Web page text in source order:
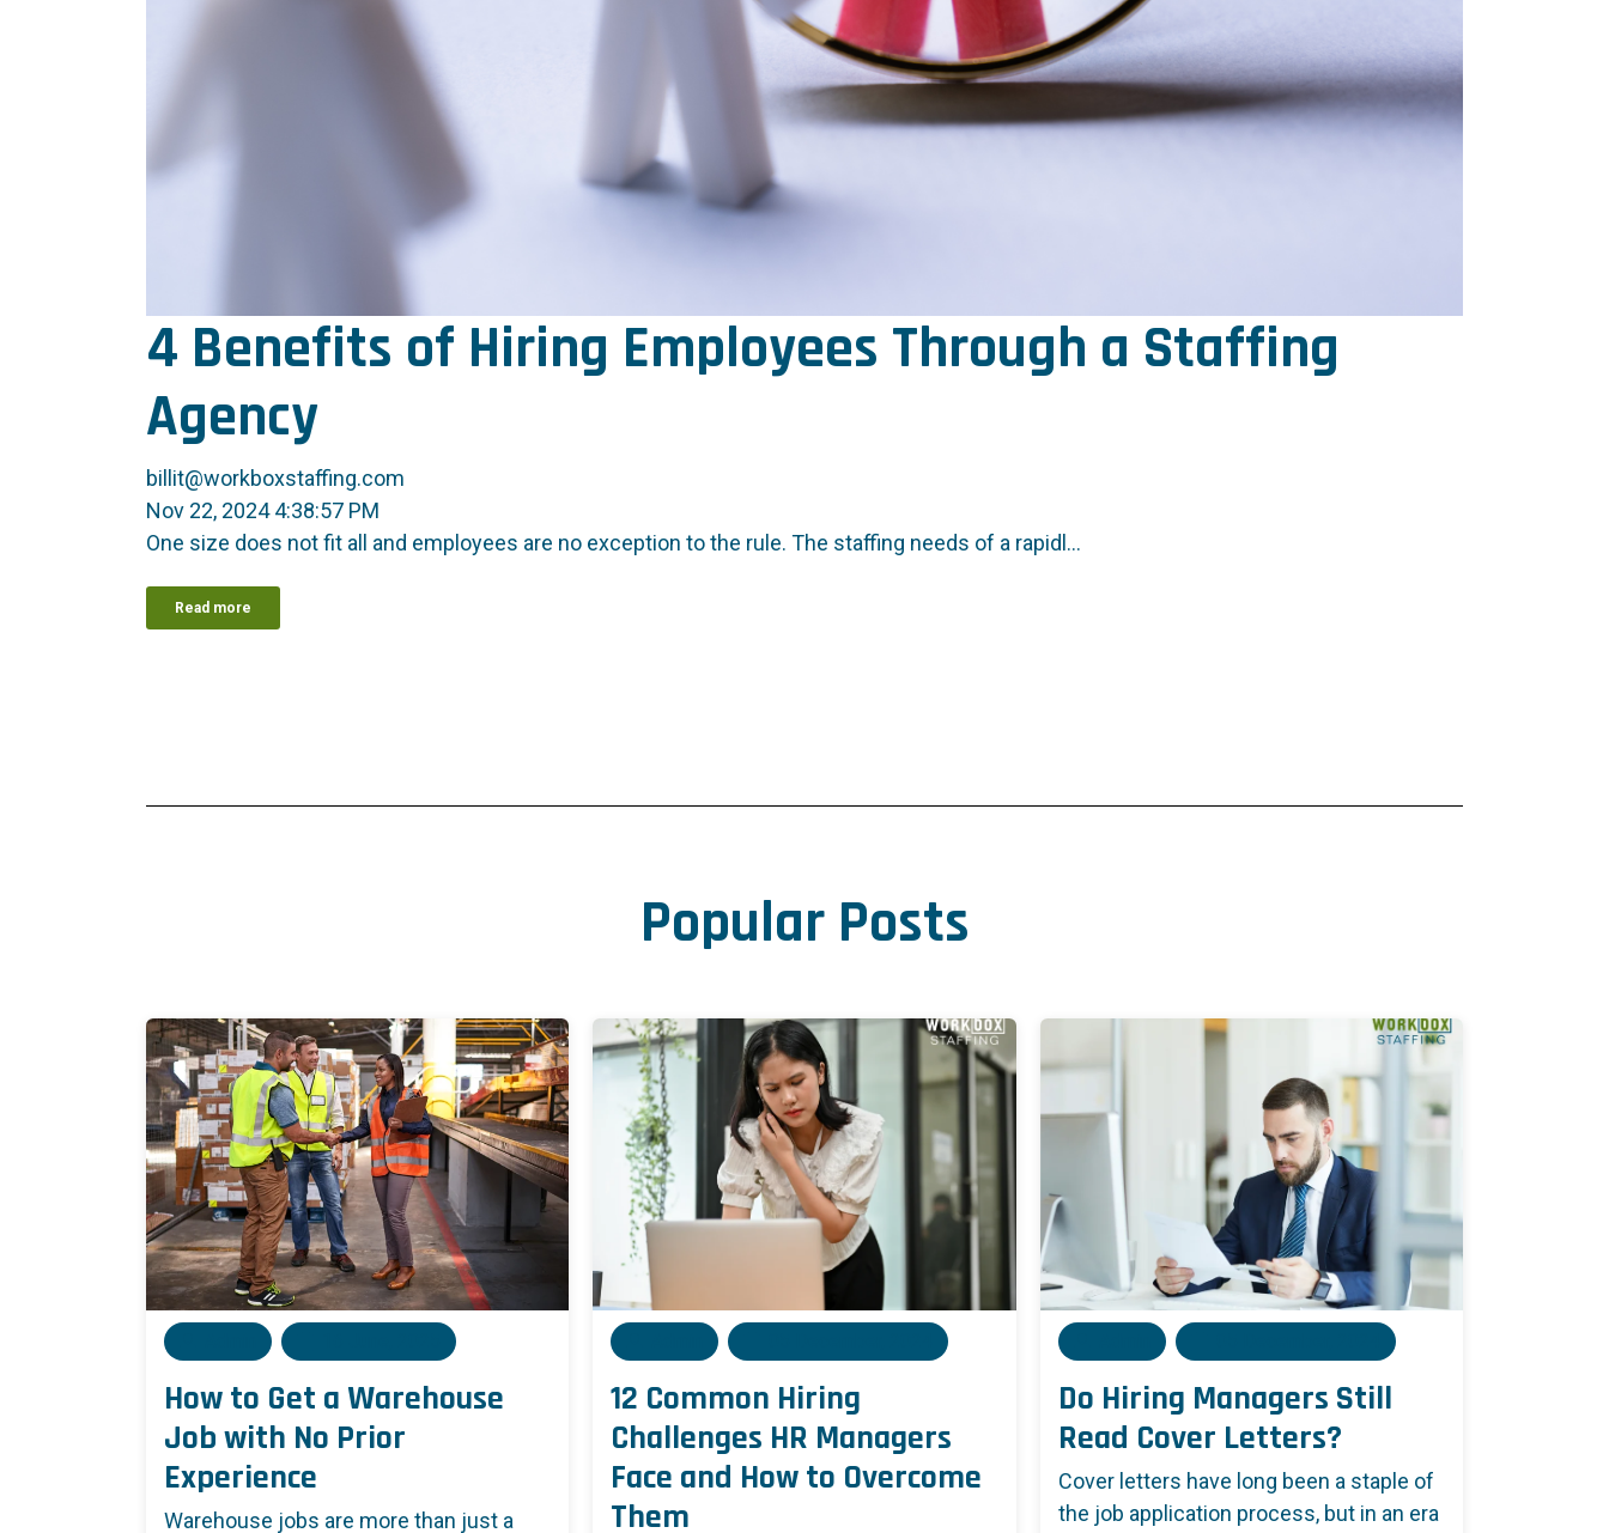
4 Benefits of Hiring Employees Through a Staffing
Agency
billit@workboxstaffing.com
Nov 22, 2024 4:38:57 PM
One size does not fit all and employees are no exception to the rule. The staffing needs of a rapidl...
Read more
Popular Posts
How to Get a Warehouse
Job with No Prior
Experience
Warehouse jobs are more than just a
12 Common Hiring
Challenges HR Managers
Face and How to Overcome
Them
Do Hiring Managers Still
Read Cover Letters?
Cover letters have long been a staple of
the job application process, but in an era